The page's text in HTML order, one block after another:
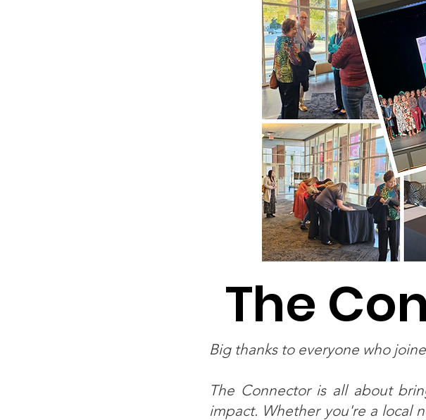
The
Big thanks to everyone who
The Connector is all about
impact. Whether you're a local